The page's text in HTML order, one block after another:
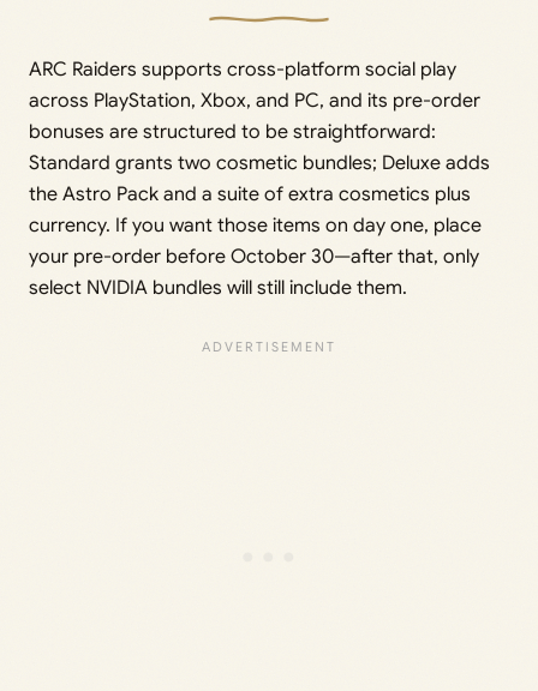
ARC Raiders supports cross-platform social play
across PlayStation, Xbox, and PC, and its pre-order
bonuses are structured to be straightforward:
Standard grants two cosmetic bundles; Deluxe adds
the Astro Pack and a suite of extra cosmetics plus
currency. If you want those items on day one, place
your pre-order before October 30—after that, only
select NVIDIA bundles will still include them.